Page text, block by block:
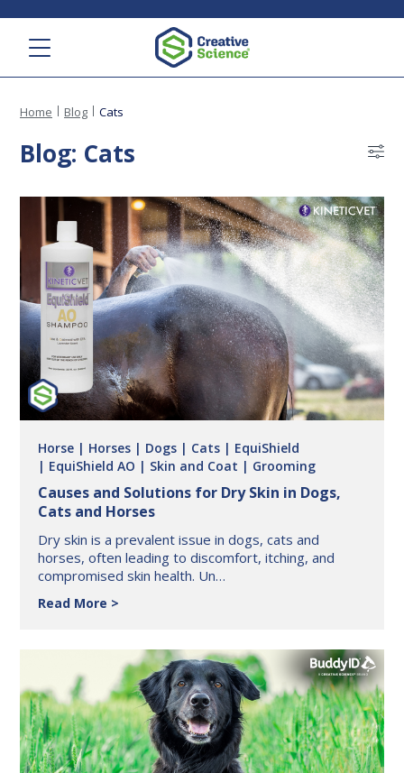
Home Blog Cats
Blog: Cats
Horse | Horses | Dogs | Cats | EquiShield
| EquiShield AO | Skin and Coat | Grooming
Causes and Solutions for Dry Skin in Dogs,
Cats and Horses
Dry skin is a prevalent issue in dogs, cats and
horses, often leading to discomfort, itching, and
compromised skin health. Un…
Read More
for
Dry
Skin
in
Dogs,
Cats
and
Horses